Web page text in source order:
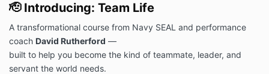
🫡 Introducing: Team Life
A transformational course from Navy SEAL and performance
coach David Rutherford —
built to help you become the kind of teammate, leader, and
servant the world needs.